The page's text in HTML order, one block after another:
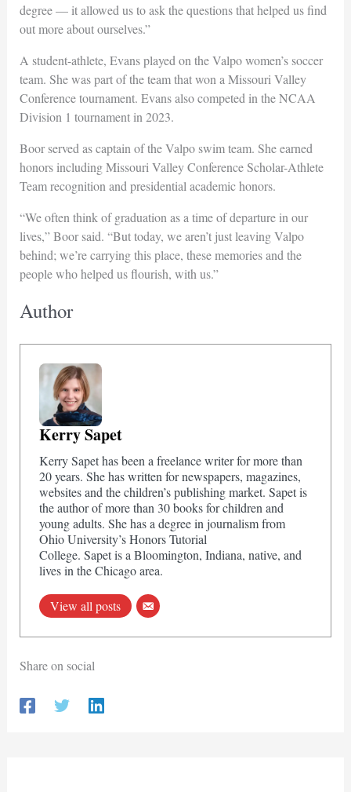
degree — it allowed us to ask the questions that helped us find
out more about ourselves.”
A student-athlete, Evans played on the Valpo women’s soccer
team. She was part of the team that won a Missouri Valley
Conference tournament. Evans also competed in the NCAA
Division 1 tournament in 2023.
Boor served as captain of the Valpo swim team. She earned
honors including Missouri Valley Conference Scholar-Athlete
Team recognition and presidential academic honors.
“We often think of graduation as a time of departure in our
lives,” Boor said. “But today, we aren’t just leaving Valpo
behind; we’re carrying this place, these memories and the
people who helped us flourish, with us.”
Author
Kerry Sapet
Kerry Sapet has been a freelance writer for more than
20 years. She has written for newspapers, magazines,
websites and the children’s publishing market. Sapet is
the author of more than 30 books for children and
young adults. She has a degree in journalism from
Ohio University’s Honors Tutorial
College. Sapet is a Bloomington, Indiana, native, and
lives in the Chicago area.
View all posts
Share on social